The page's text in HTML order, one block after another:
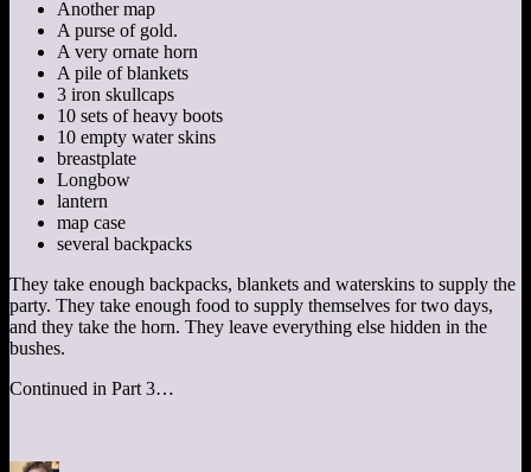
Another map
A purse of gold.
A very ornate horn
A pile of blankets
3 iron skullcaps
10 sets of heavy boots
10 empty water skins
breastplate
Longbow
lantern
map case
several backpacks
They take enough backpacks, blankets and waterskins to supply the
party. They take enough food to supply themselves for two days,
and they take the horn. They leave everything else hidden in the
bushes.
Continued in Part 3…